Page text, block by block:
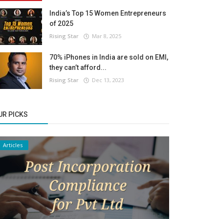
India’s Top 15 Women Entrepreneurs
of 2025
Rising Star Mar 8, 2025
70% iPhones in India are sold on EMI,
they can’t afford...
Rising Star Dec 13, 2023
PICKS
Articles